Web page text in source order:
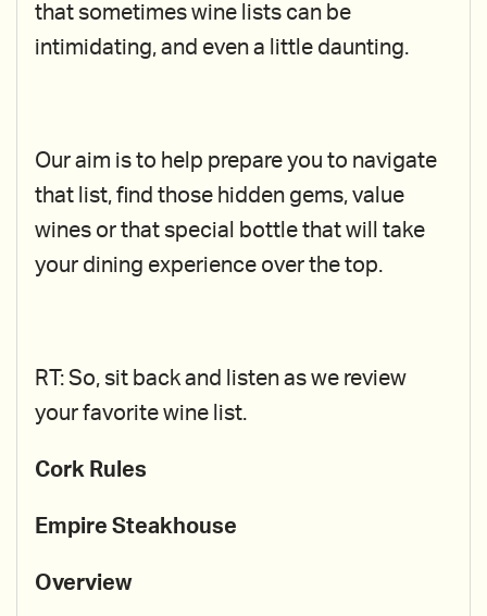
that sometimes wine lists can be
intimidating, and even a little daunting.
Our aim is to help prepare you to navigate
that list, find those hidden gems, value
wines or that special bottle that will take
your dining experience over the top.
RT: So, sit back and listen as we review
your favorite wine list.
Cork Rules
Empire Steakhouse
Overview